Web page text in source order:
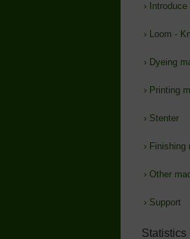
› Introduce
› Loom -
› Dyeing
› Printing
› Stenter
› Finishing
› Other
› Support
Statistics